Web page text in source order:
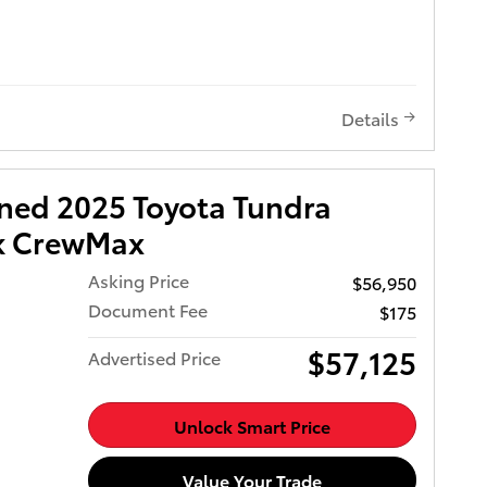
4WD
Vanity
-
Oil
Tires:
see
Details
2025 Toyota Tundra
CrewMax
Asking Price
$56,950
Document Fee
$175
Advertised Price
$57,125
Unlock Smart Price
Value Your Trade